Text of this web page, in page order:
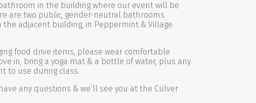
in the building where our event will be
are two public, gender-neutral bathrooms
the adjacent building, in Peppermint & Village
food drive items, please wear comfortable
in, bring a yoga mat & a bottle of water, plus any
to use during class.
any questions & we’ll see you at the Culver